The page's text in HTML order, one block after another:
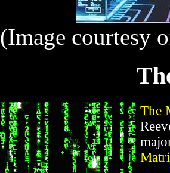
(Image courtesy
The